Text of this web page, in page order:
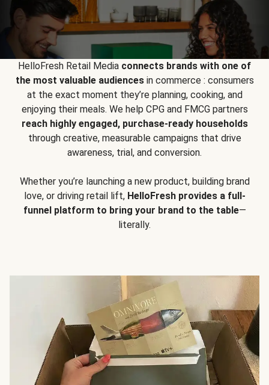
HelloFresh Retail Media connects brands with one of
the most valuable audiencesin commerce : consumers
at the exact moment they’re planning, cooking, and
enjoying their meals. We help CPG and FMCG partners
reach highly engaged, purchase-ready households
through creative, measurable campaigns that drive
awareness, trial, and conversion.
Whether you’re launching a new product, building brand
love, or driving retail lift, HelloFresh provides a full-
funnel platform to bring your brand to the table—
literally.